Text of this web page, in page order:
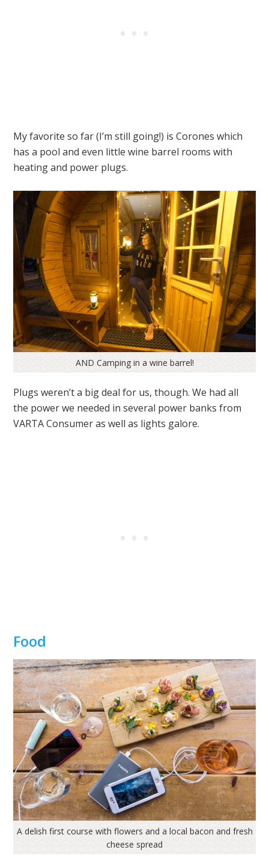
My favorite so far (I’m still going!) is Corones which
has a pool and even little wine barrel rooms with
heating and power plugs.
AND Camping in a wine barrel!
Plugs weren’t a big deal for us, though. We had all
the power we needed in several power banks from
VARTA Consumer as well as lights galore.
Food
A delish first course with flowers and a local bacon and fresh
cheese spread